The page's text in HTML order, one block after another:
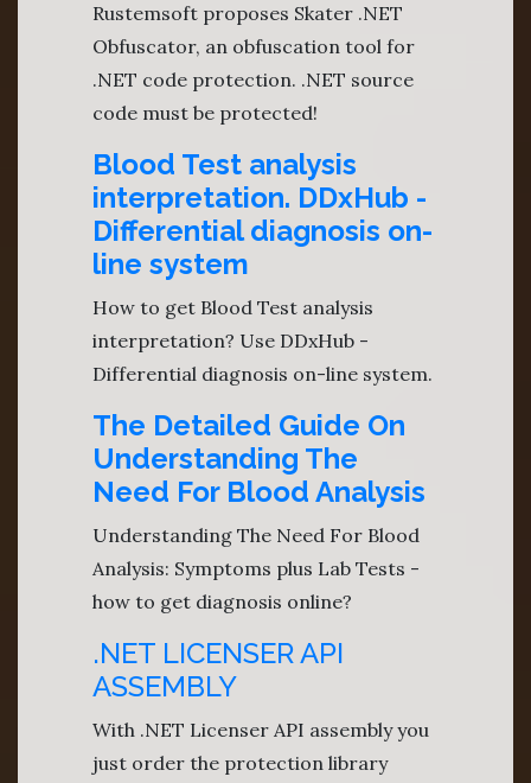
Rustemsoft proposes Skater .NET
Obfuscator, an obfuscation tool for
.NET code protection. .NET source
code must be protected!
Blood Test analysis
interpretation. DDxHub -
Differential diagnosis on-
line system
How to get Blood Test analysis
interpretation? Use DDxHub -
Differential diagnosis on-line system.
The Detailed Guide On
Understanding The
Need For Blood Analysis
Understanding The Need For Blood
Analysis: Symptoms plus Lab Tests -
how to get diagnosis online?
.NET LICENSER API
ASSEMBLY
With .NET Licenser API assembly you
just order the protection library